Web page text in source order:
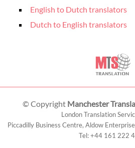
English to Dutch translators
Dutch to English translators
© Copyright Manchester
London Translation
Piccadilly Business Centre, Aldow
Tel:+44 161 222